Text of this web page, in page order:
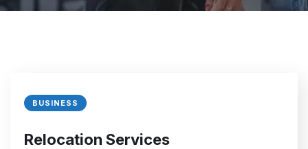
BUSINESS
Relocation Services